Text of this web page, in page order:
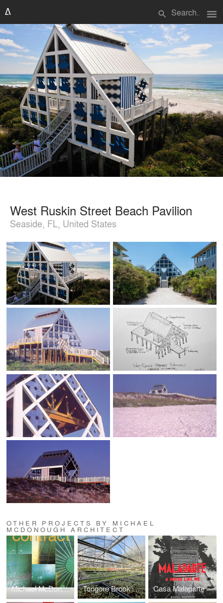
search menu
West Ruskin Street Beach Pavilion
Seaside, FL, United States
OTHER PROJECTS BY MICHAEL
MCDONOUGH ARCHITECT
Michael McDonough Bibliography Tongore Brook Farm Casa Malaparte